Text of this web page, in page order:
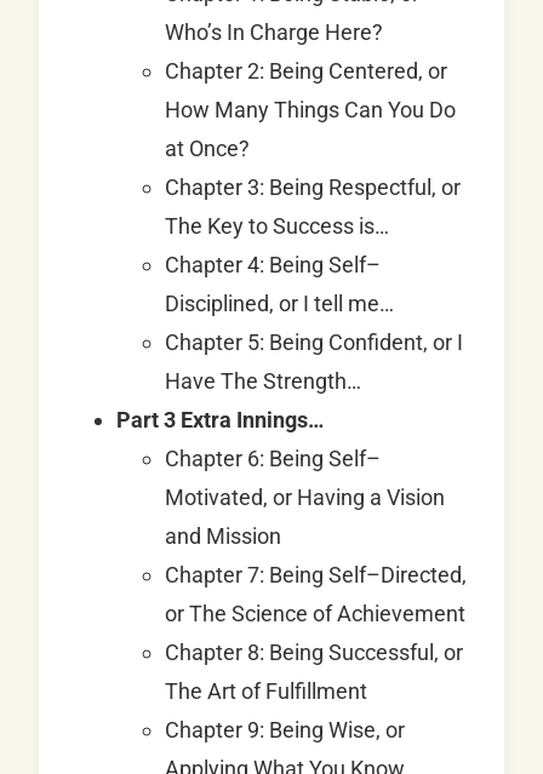
Who’s In Charge Here?
Chapter 2: Being Centered, or
How Many Things Can You Do
at Once?
Chapter 3: Being Respectful, or
The Key to Success is…
Chapter 4: Being Self–
Disciplined, or I tell me…
Chapter 5: Being Confident, or I
Have The Strength…
Part 3 Extra Innings…
Chapter 6: Being Self–
Motivated, or Having a Vision
and Mission
Chapter 7: Being Self–Directed,
or The Science of Achievement
Chapter 8: Being Successful, or
The Art of Fulfillment
Chapter 9: Being Wise, or
Applying What You Know